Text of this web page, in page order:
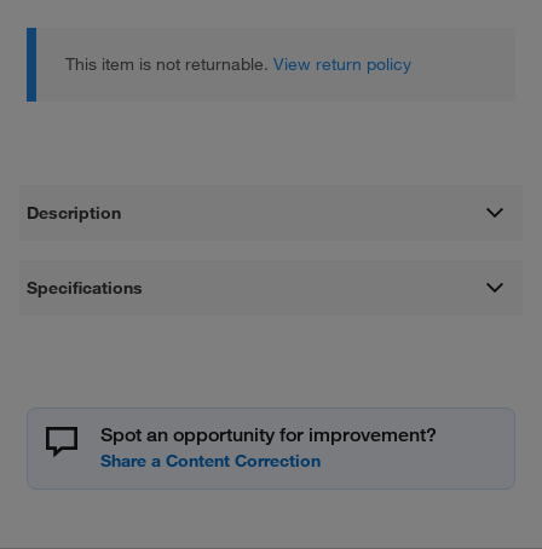
This item is not returnable.View return policy
Description
Specifications
Spot an opportunity for improvement?